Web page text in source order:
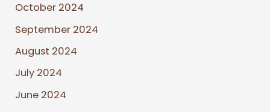
October 2024
September 2024
August 2024
July 2024
June 2024